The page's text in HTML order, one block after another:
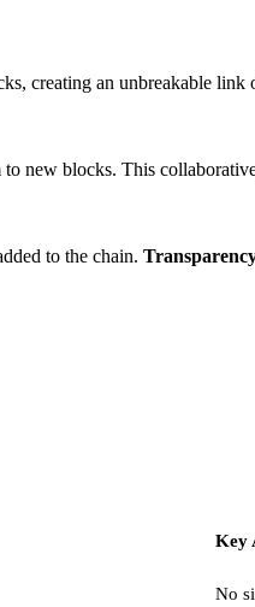
creating an unbreakable
new blocks. This
to the chain.
Key
No